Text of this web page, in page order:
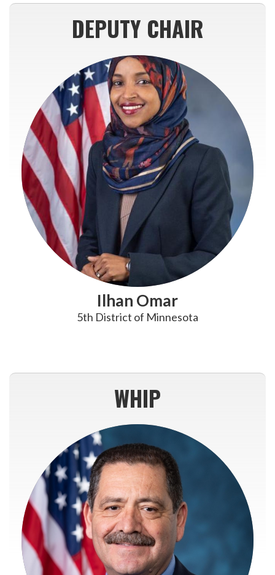
DEPUTY CHAIR
Ilhan Omar
5th District of Minnesota
WHIP